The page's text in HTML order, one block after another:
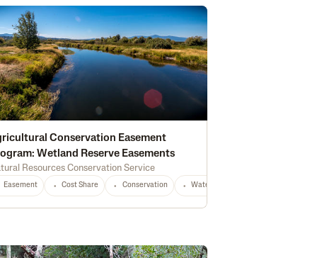
Equipment CO Any
Conservation Easement
Wetland Reserve Easements
Resources Conservation Service
Easement Cost Share Conservation Waterway Protection